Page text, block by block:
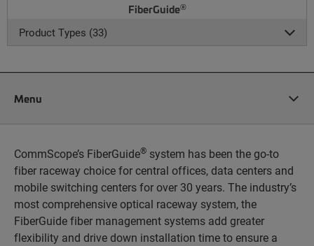
FiberGuide®
Product Types (33)
Menu
CommScope’s FiberGuide® system has been the go-to
fiber raceway choice for central offices, data centers and
mobile switching centers for over 30 years. The industry’s
most comprehensive optical raceway system, the
FiberGuide fiber management systems add greater
flexibility and drive down installation time to ensure a